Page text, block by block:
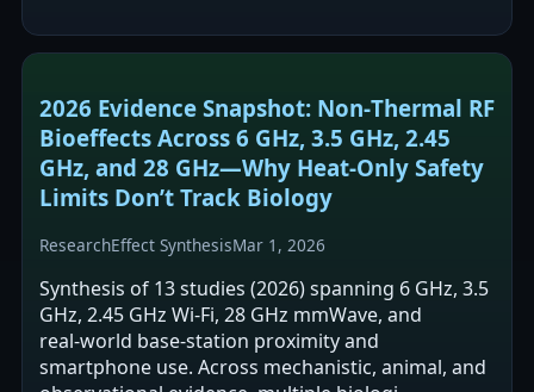
2026 Evidence Snapshot: Non‑Thermal RF
Bioeffects Across 6 GHz, 3.5 GHz, 2.45
GHz, and 28 GHz—Why Heat‑Only Safety
Limits Don’t Track Biology
ResearchEffect SynthesisMar 1, 2026
Synthesis of 13 studies (2026) spanning 6 GHz, 3.5
GHz, 2.45 GHz Wi‑Fi, 28 GHz mmWave, and
real‑world base‑station proximity and
smartphone use. Across mechanistic, animal, and